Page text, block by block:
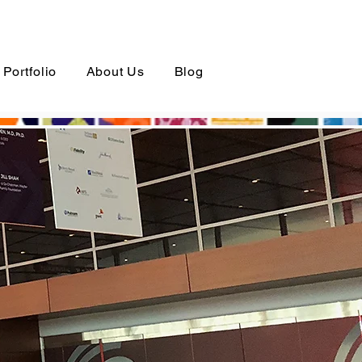
Portfolio About Us Blog